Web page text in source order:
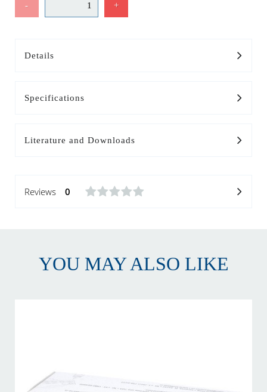
- +
Details
Specifications
Literature and Downloads
Reviews 0
YOU MAY ALSO LIKE